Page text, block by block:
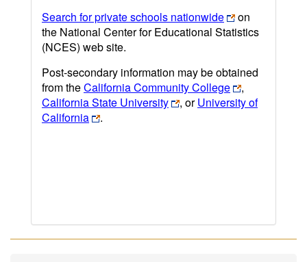
Search for private schools nationwide
on
the National Center for Educational Statistics
(NCES) web site.
Post-secondary information may be obtained
from theCalifornia Community College
,
California State University
, orUniversity of
California
.